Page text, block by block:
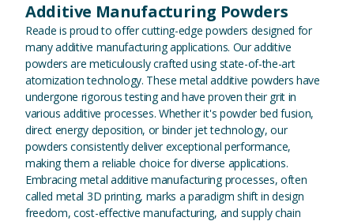
Additive Manufacturing Powders
Reade is proud to offer cutting-edge powders designed for
many additive manufacturing applications. Our additive
powders are meticulously crafted using state-of-the-art
atomization technology. These metal additive powders have
undergone rigorous testing and have proven their grit in
various additive processes. Whether it's powder bed fusion,
direct energy deposition, or binder jet technology, our
powders consistently deliver exceptional performance,
making them a reliable choice for diverse applications.
Embracing metal additive manufacturing processes, often
called metal 3D printing, marks a paradigm shift in design
freedom, cost-effective manufacturing, and supply chain